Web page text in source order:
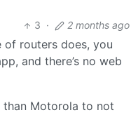
3 · 2 months ago
of routers does, you
and there’s no web
than Motorola to not